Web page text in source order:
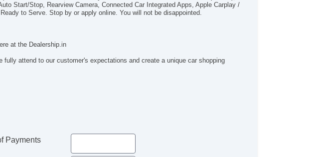
Integrated Side Mirror Turn Si
Aluminum Alloy Wheels
Remote Panic Alarm
Start/Stop, Rearview Camera, Connected Car Integrated Apps, Apple Carplay /
to Serve. Stop by or apply online. You will not be disappointed.
at the Dealership.in
attend to our customer's expectations and create a unique car shopping
Payments